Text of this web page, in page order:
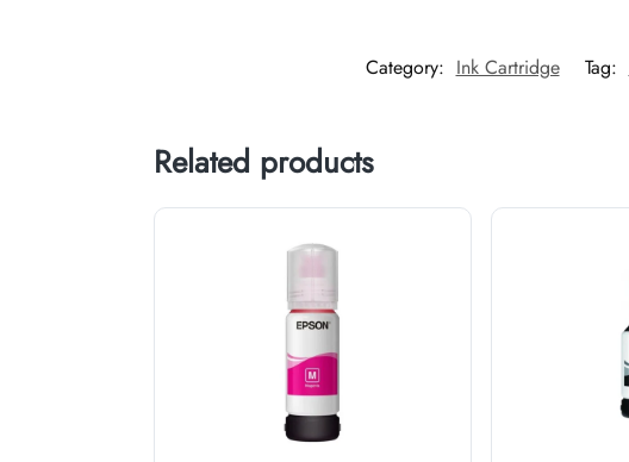
Category: Ink Cartridge Tag:
Related products